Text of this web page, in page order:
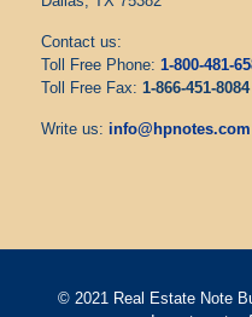
Contact us:
Toll Free Phone: 1-800-481-
Toll Free Fax: 1-866-451-8084
Write us: info@hpnotes.com
© 2021 Real Estate Note